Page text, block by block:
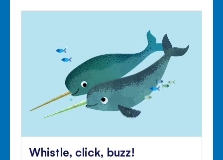
Whistle, click, buzz!